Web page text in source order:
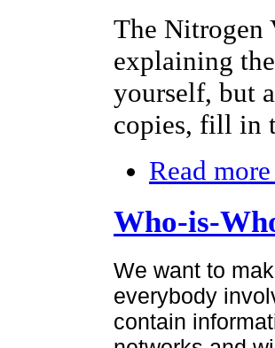
The Nitrogen
explaining
yourself, but
copies, fill in
Read more
Who-is-
We want to
everybody
contain